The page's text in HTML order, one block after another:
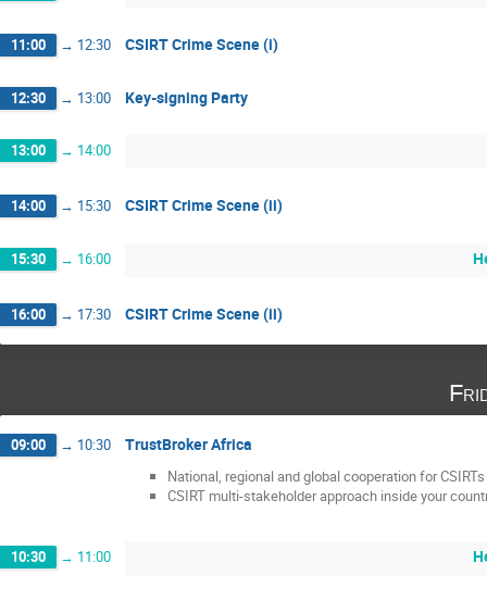
11:00 → 12:30 CSIRT Crime Scene (i)
12:30 → 13:00 Key-signing Party
13:00 → 14:00
14:00 → 15:30 CSIRT Crime Scene (ii)
15:30 → 16:00
16:00 → 17:30 CSIRT Crime Scene (ii)
09:00 → 10:30 TrustBroker Africa
National, regional and global cooperation for CSIRTs
CSIRT multi-stakeholder approach inside your
10:30 → 11:00